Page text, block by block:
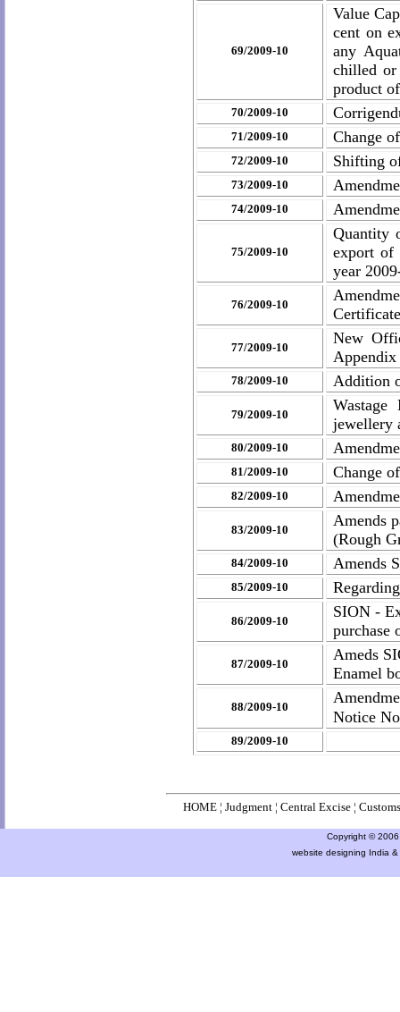
69/2009-10
Value
cent on
any
chilled or
product
70/2009-10
71/2009-10 Change
72/2009-10 Shifting
73/2009-10
74/2009-10
75/2009-10
Quantity
export of
year
76/2009-10
77/2009-10
New
78/2009-10 Addition
79/2009-10
jewellery
80/2009-10
81/2009-10 Change
82/2009-10
83/2009-10
Amends
(Rough
84/2009-10 Amends
85/2009-10
86/2009-10
SION -
purchase
87/2009-10
Ameds
Enamel
88/2009-10
Notice
89/2009-10
HOME ¦ Judgment ¦ Central Excise ¦
Copyright ©
website designing India